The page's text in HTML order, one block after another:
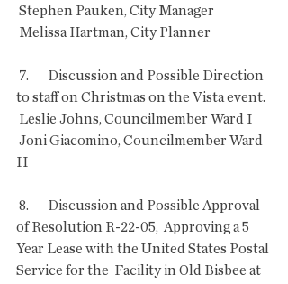
Stephen Pauken, City Manager
Melissa Hartman, City Planner
to staff on Christmas on the Vista event.
Leslie Johns, Councilmember Ward I
II
of Resolution R-22-05,  Approving a 5
Year Lease with the United States Postal
Service for the  Facility in Old Bisbee at